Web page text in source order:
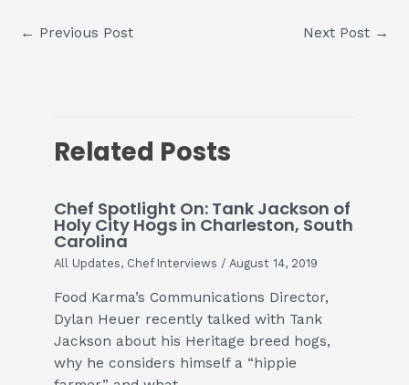
Post
← Previous Post Next Post →
Related Posts
Chef Spotlight On: Tank Jackson of
Holy City Hogs in Charleston, South
Carolina
All Updates, Chef Interviews / August 14, 2019
Food Karma’s Communications Director,
Dylan Heuer recently talked with Tank
Jackson about his Heritage breed hogs,
why he considers himself a “hippie